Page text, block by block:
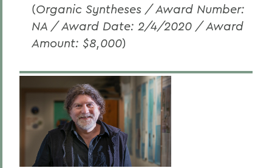
(Organic Syntheses / Award Number:
NA / Award Date: 2/4/2020 / Award
Amount: $8,000)